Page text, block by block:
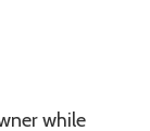
while